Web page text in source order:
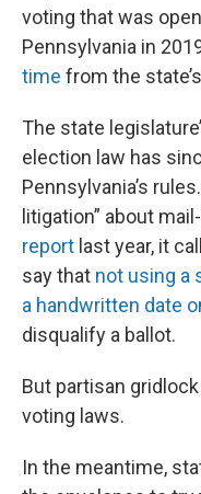
voting that was
Pennsylvania in
time from the
The state
election law has
Pennsylvania’s
litigation” about
report last year, it
say that not using a
a handwritten date
disqualify a ballot.
But partisan
voting laws.
In the meantime,